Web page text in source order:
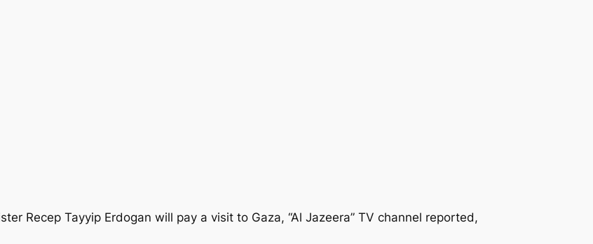
Recep Tayyip Erdogan will pay a visit to Gaza, “Al Jazeera” TV channel reported,